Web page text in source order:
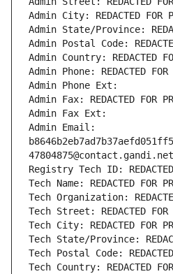
Admin City: REDACTED FOR
Admin State/Province:
Admin Postal Code:
Admin Country: REDACTED
Admin Phone: REDACTED FOR
Admin Phone Ext:
Admin Fax: REDACTED FOR
Admin Fax Ext:
Admin Email:
47804875@contact.gandi.net
Registry Tech ID: REDACTED
Tech Name: REDACTED FOR
Tech Organization:
Tech Street: REDACTED FOR
Tech City: REDACTED FOR
Tech State/Province:
Tech Postal Code: REDACTED
Tech Country: REDACTED